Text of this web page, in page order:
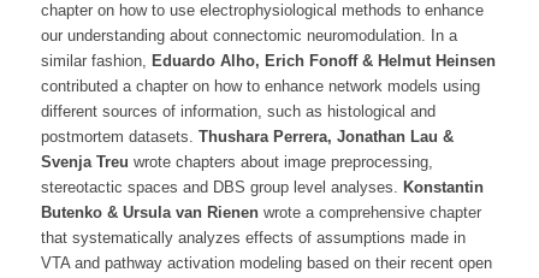
chapter on how to use electrophysiological methods to enhance
our understanding about connectomic neuromodulation. In a
similar fashion, Eduardo Alho, Erich Fonoff & Helmut Heinsen
contributed a chapter on how to enhance network models using
different sources of information, such as histological and
postmortem datasets. Thushara Perrera, Jonathan Lau &
Svenja Treu wrote chapters about image preprocessing,
stereotactic spaces and DBS group level analyses. Konstantin
Butenko & Ursula van Rienenwrote a comprehensive chapter
that systematically analyzes effects of assumptions made in
VTA and pathway activation modeling based on their recent open